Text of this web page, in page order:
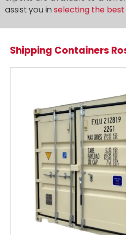
assist you in selecting the
Shipping Containers